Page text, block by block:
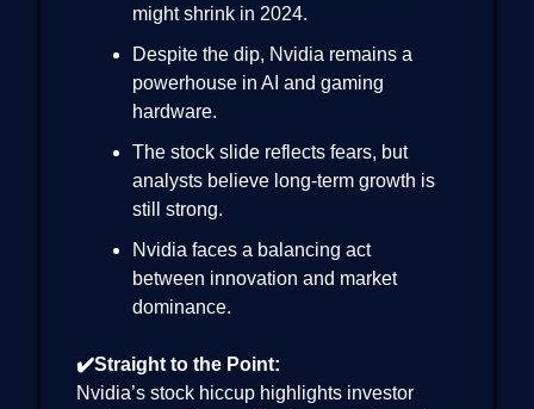
might shrink in 2024.
Despite the dip, Nvidia remains a
powerhouse in AI and gaming
hardware.
The stock slide reflects fears, but
analysts believe long-term growth is
still strong.
Nvidia faces a balancing act
between innovation and market
dominance.
✔️Straight to the Point:
Nvidia’s stock hiccup highlights investor